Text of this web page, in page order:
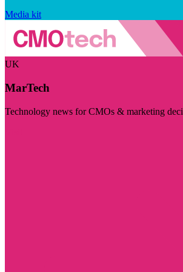
Media kit
UK
MarTech
Technology news for CMOs & marketing